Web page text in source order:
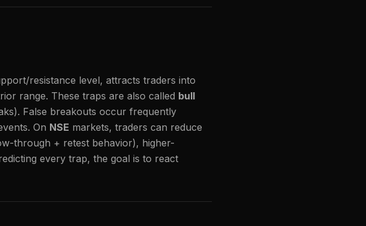
resistance level, attracts traders into
range. These traps are also called bull
False breakouts occur frequently
On NSE markets, traders can reduce
through + retest behavior), higher-
every trap, the goal is to react